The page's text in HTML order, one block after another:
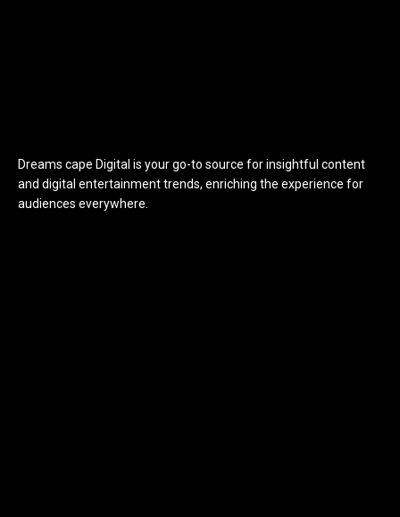
Dreams cape Digital is your go-to source for insightful content
and digital entertainment trends, enriching the experience for
audiences everywhere.